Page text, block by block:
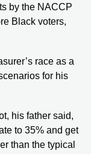
by the NACCP
Black voters,
race as a
for his
his father said,
to 35% and get
than the typical